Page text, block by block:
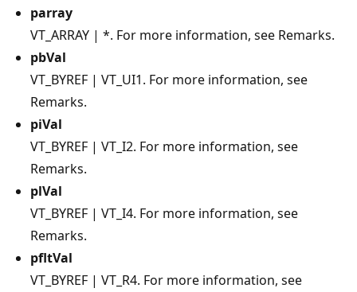
parray
VT_ARRAY | *. For more information, see Remarks.
pbVal
VT_BYREF | VT_UI1. For more information, see
Remarks.
piVal
VT_BYREF | VT_I2. For more information, see
Remarks.
plVal
VT_BYREF | VT_I4. For more information, see
Remarks.
pfltVal
VT_BYREF | VT_R4. For more information, see